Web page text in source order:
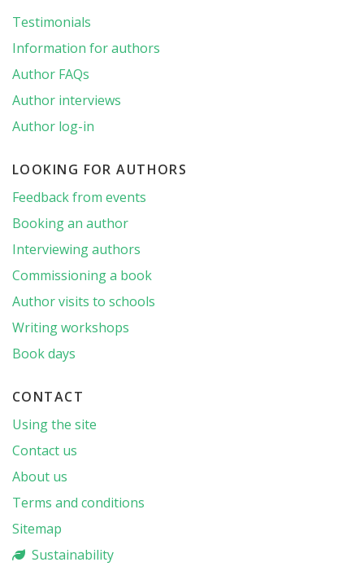
Testimonials
Information for authors
Author FAQs
Author interviews
Author log-in
LOOKING FOR AUTHORS
Feedback from events
Booking an author
Interviewing authors
Commissioning a book
Author visits to schools
Writing workshops
Book days
CONTACT
Using the site
Contact us
About us
Terms and conditions
Sitemap
Sustainability